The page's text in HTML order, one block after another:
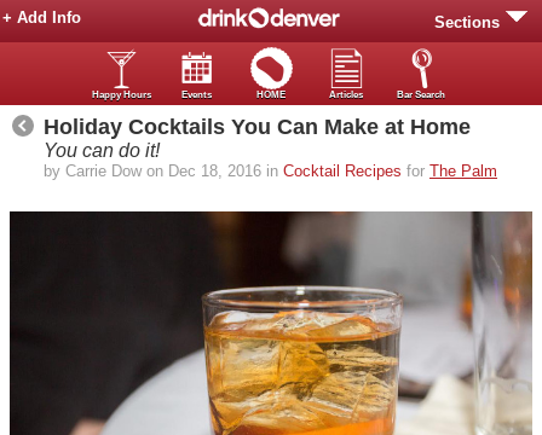
Sections
+ Add Info
Happy Hours Events HOME Articles Bar Search
Holiday Cocktails You Can Make at Home
You can do it!
by Carrie Dow on Dec 18, 2016 in Cocktail Recipes for The Palm